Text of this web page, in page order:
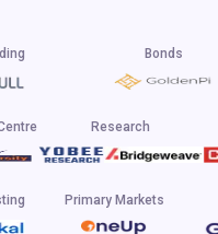
Bonds
Research
Primary Markets